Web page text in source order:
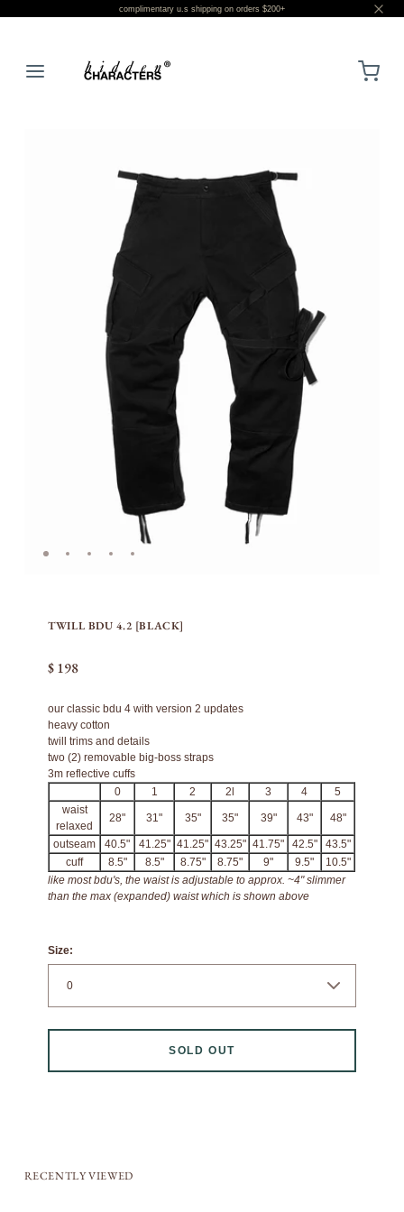
complimentary u.s shipping on orders $200+
LOGIN
TWILL BDU 4.2 [BLACK]
$ 198
our classic bdu 4 with version 2 updates
heavy cotton
twill trims and details
two (2) removable big-boss straps
3m reflective cuffs
0
1 2 2l 3 4
5
waist
relaxed
28" 31" 35" 35" 39" 43" 48"
outseam 40.5" 41.25" 41.25" 43.25" 41.75" 42.5"
43.5"
cuff
8.5" 8.5" 8.75" 8.75" 9" 9.5"
10.5"
like most bdu's, the waist is adjustable to approx. ~4" slimmer
than the max (expanded) waist which is shown above
Size:
SOLD OUT
RECENTLY VIEWED